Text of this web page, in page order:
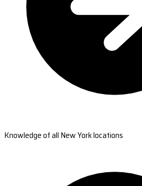
Knowledge of all New York locations